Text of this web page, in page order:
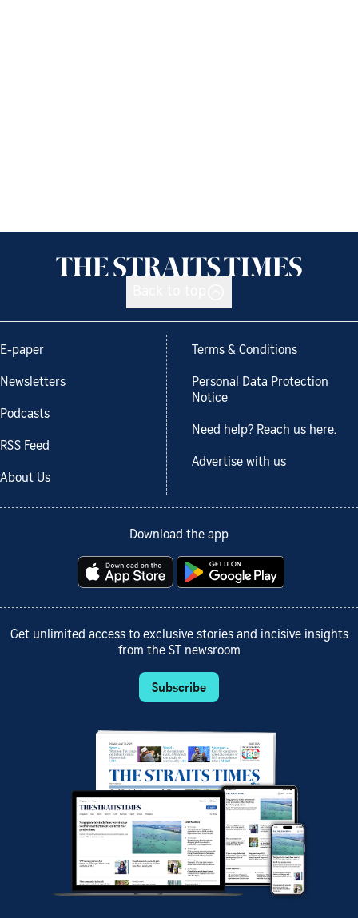
E-paper
Newsletters
Podcasts
RSS Feed
About Us
Terms & Conditions
Personal Data Protection
Notice
Need help? Reach us here.
Advertise with us
Download the app
Get unlimited access to exclusive stories and incisive insights
from the ST newsroom
Subscribe